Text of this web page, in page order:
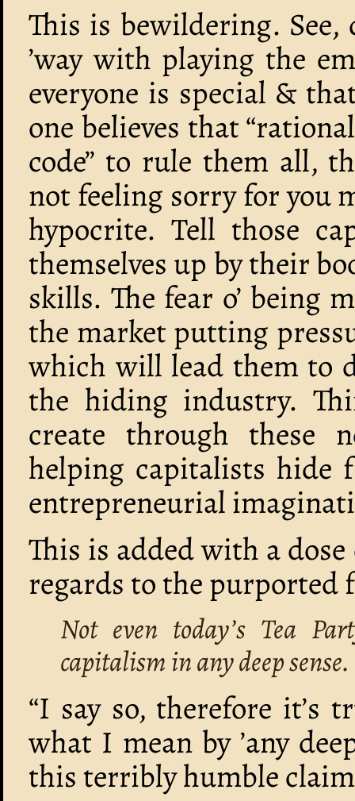
This is bewildering.
’way with playing the
everyone is special &
one believes that
code” to rule them all,
not feeling sorry for you
hypocrite. Tell those
themselves up by their
skills. The fear o’ being
the market putting
which will lead them to
the hiding industry.
create through these
helping capitalists hide
entrepreneurial
This is added with a dose
regards to the purported
Not even today’s Tea
capitalism in any deep sense.
“I say so, therefore it’s
what I mean by ’any
this terribly humble